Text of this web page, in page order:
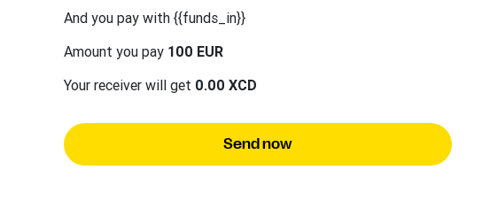
And you pay with {{funds_in}}
Amount you pay 100 EUR
Your receiver will get 0.00 XCD
Send now